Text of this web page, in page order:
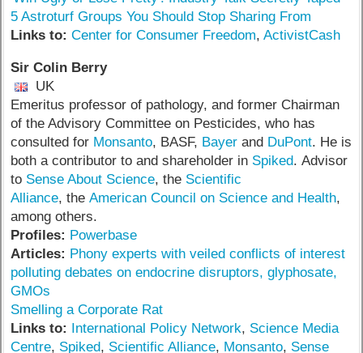
5 Astroturf Groups You Should Stop Sharing From
Links to: Center for Consumer Freedom,ActivistCash
Sir Colin Berry
UK
Emeritus professor of pathology, and former Chairman
of the Advisory Committee on Pesticides, who has
consulted for Monsanto, BASF, Bayer and DuPont. He is
both a contributor to and shareholder in Spiked. Advisor
to Sense About Science, the Scientific
Alliance, theAmerican Council on Science and Health,
among others.
Profiles: Powerbase
Articles: Phony experts with veiled conflicts of interest
polluting debates on endocrine disruptors, glyphosate,
GMOs
Smelling a Corporate Rat
Links to: International Policy Network, Science Media
Centre, Spiked, Scientific Alliance, Monsanto, Sense